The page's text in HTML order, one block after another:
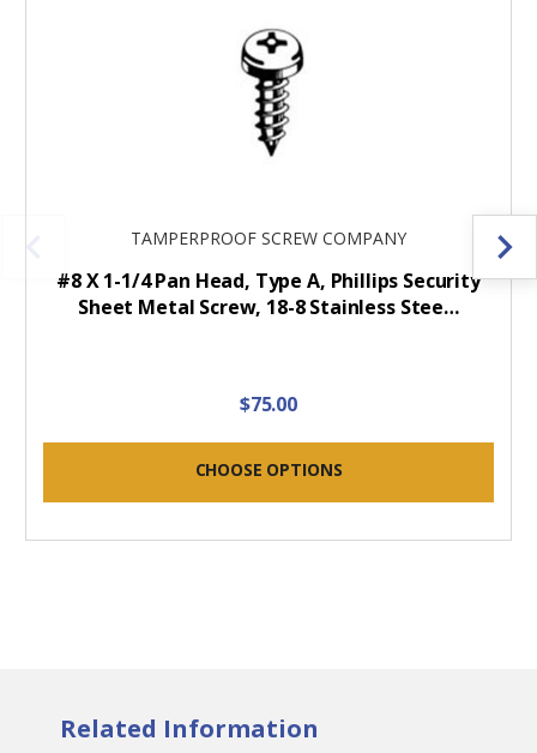
TAMPERPROOF SCREW COMPANY
#8 X 1-1/4 Pan Head, Type A, Phillips Security
Sheet Metal Screw, 18-8 Stainless Stee…
$75.00
CHOOSE OPTIONS
Related Information